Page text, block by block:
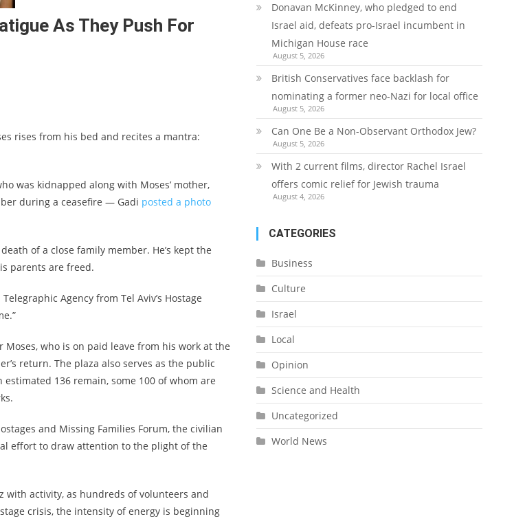
As They Push For
rises from his bed and recites a mantra:
was kidnapped along with Moses’ mother,
during a ceasefire — Gadi posted a photo
of a close family member. He’s kept the
parents are freed.
Agency from Tel Aviv’s Hostage
Moses, who is on paid leave from his work at the
return. The plaza also serves as the public
136 remain, some 100 of whom are
and Missing Families Forum, the civilian
effort to draw attention to the plight of the
with activity, as hundreds of volunteers and
crisis, the intensity of energy is beginning
Donavan McKinney, who pledged to end
Israel aid, defeats pro-Israel incumbent in
Michigan House race
August 5, 2026
British Conservatives face backlash for
nominating a former neo-Nazi for local office
August 5, 2026
Can One Be a Non-Observant Orthodox Jew?
August 5, 2026
With 2 current films, director Rachel Israel
offers comic relief for Jewish trauma
August 4, 2026
CATEGORIES
Business
Culture
Israel
Local
Opinion
Science and Health
Uncategorized
World News